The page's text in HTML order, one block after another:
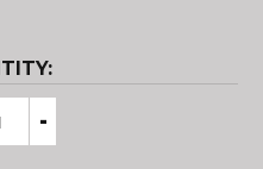
Increase
-